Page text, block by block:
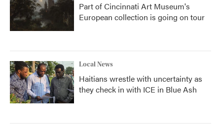
Part of Cincinnati Art Museum's
European collection is going on tour
Local News
Haitians wrestle with uncertainty as
they check in with ICE in Blue Ash